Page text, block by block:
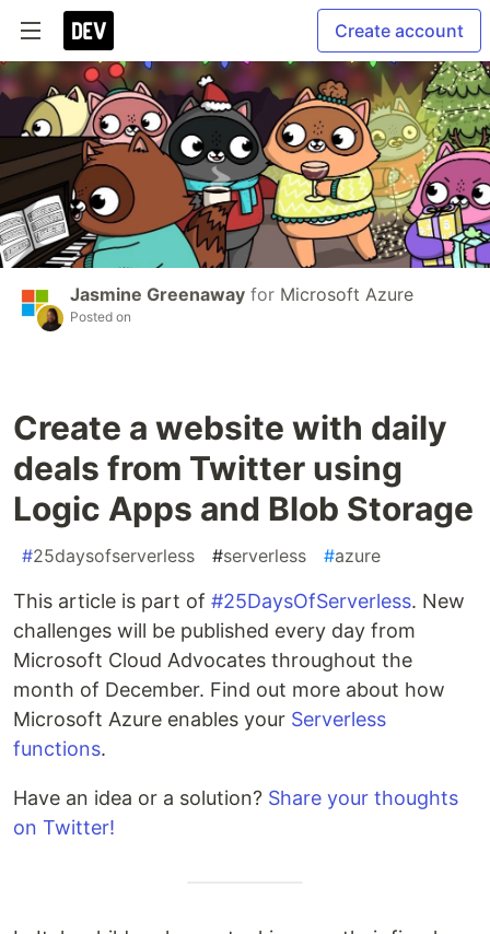
Create account
Jasmine Greenaway for Microsoft Azure
Posted on
Create a website with daily
deals from Twitter using
Logic Apps and Blob Storage
#25daysofserverless #serverless #azure
This article is part of #25DaysOfServerless. New
challenges will be published every day from
Microsoft Cloud Advocates throughout the
month of December. Find out more about how
Microsoft Azure enables your Serverless
functions.
Have an idea or a solution? Share your thoughts
on Twitter!